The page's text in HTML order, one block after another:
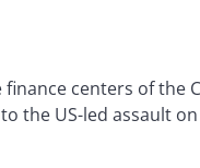
finance centers of
US-led assault on